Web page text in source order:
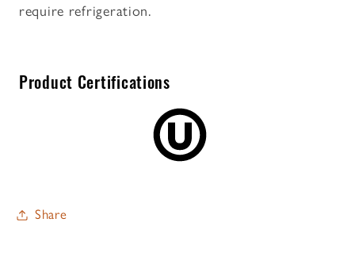
require refrigeration.
Product Certifications
Share